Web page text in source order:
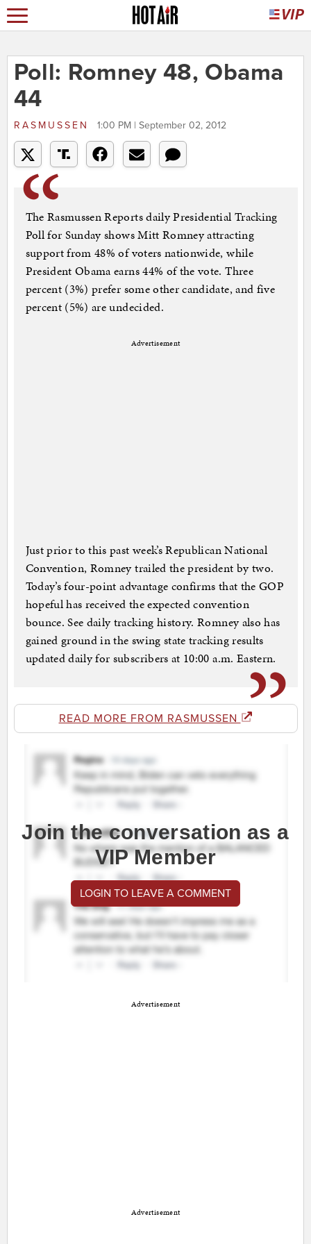
Poll: Romney 48, Obama
44
RASMUSSEN 1:00 PM | September 02, 2012
The Rasmussen Reports daily Presidential Tracking
Poll for Sunday shows Mitt Romney attracting
support from 48% of voters nationwide, while
President Obama earns 44% of the vote. Three
percent (3%) prefer some other candidate, and five
percent (5%) are undecided.
Advertisement
Just prior to this past week’s Republican National
Convention, Romney trailed the president by two.
Today’s four-point advantage confirms that the GOP
hopeful has received the expected convention
bounce. See daily tracking history. Romney also has
gained ground in the swing state tracking results
updated daily for subscribers at 10:00 a.m. Eastern.
READ MORE FROM RASMUSSEN
Join the conversation as a
VIP Member
LOGIN TO LEAVE A COMMENT
Advertisement
Advertisement